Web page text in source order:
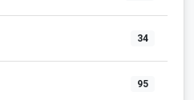
34
95